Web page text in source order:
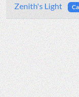
Zenith's Light